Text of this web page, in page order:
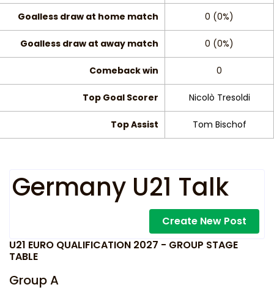
Goalless draw at home match 0 (0%)
Goalless draw at away match 0 (0%)
Comeback win 0
Top Goal Scorer Nicolò Tresoldi
Top Assist Tom Bischof
Germany U21 Talk
Create New Post
U21 EURO QUALIFICATION 2027 - GROUP STAGE
TABLE
Group A